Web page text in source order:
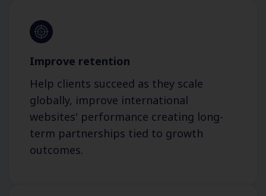
Improve retention
Help clients succeed as they scale
globally, improve international
websites' performance creating long-
term partnerships tied to growth
outcomes.